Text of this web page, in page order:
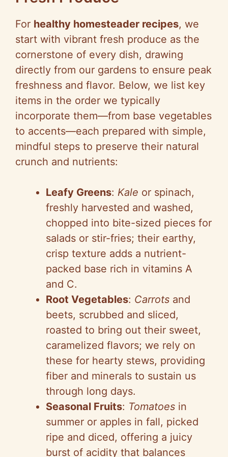
For healthy homesteader recipes, we
start with vibrant fresh produce as the
cornerstone of every dish, drawing
directly from our gardens to ensure peak
freshness and flavor. Below, we list key
items in the order we typically
incorporate them—from base vegetables
to accents—each prepared with simple,
mindful steps to preserve their natural
crunch and nutrients:
Leafy Greens: Kale or spinach,
freshly harvested and washed,
chopped into bite-sized pieces for
salads or stir-fries; their earthy,
crisp texture adds a nutrient-
packed base rich in vitamins A
and C.
Root Vegetables: Carrots and
beets, scrubbed and sliced,
roasted to bring out their sweet,
caramelized flavors; we rely on
these for hearty stews, providing
fiber and minerals to sustain us
through long days.
Seasonal Fruits: Tomatoes in
summer or apples in fall, picked
ripe and diced, offering a juicy
burst of acidity that balances